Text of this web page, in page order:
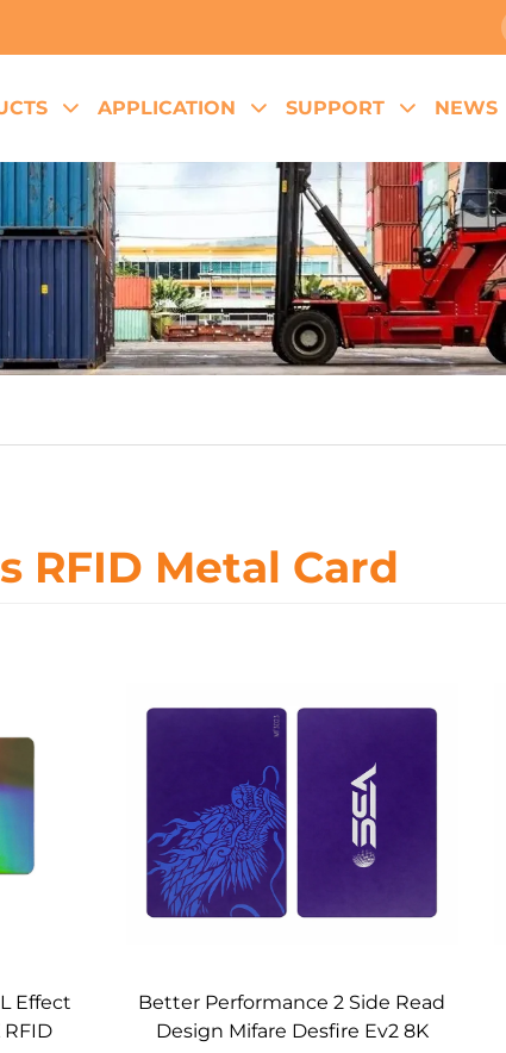
APPLICATION SUPPORT NEWS
RFID Metal Card
Effect
Better Performance 2 Side Read
Design Mifare Desfire Ev2 8K